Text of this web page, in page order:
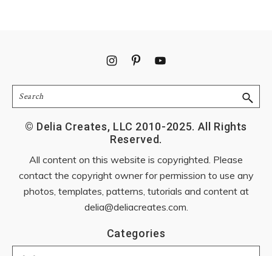
Search
© Delia Creates, LLC 2010-2025. All Rights
Reserved.
All content on this website is copyrighted. Please
contact the copyright owner for permission to use any
photos, templates, patterns, tutorials and content at
delia@deliacreates.com.
Categories
Categories